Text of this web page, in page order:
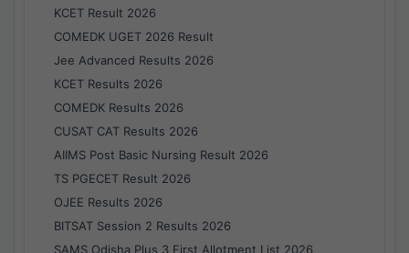
KCET Result 2026
COMEDK UGET 2026 Result
Jee Advanced Results 2026
KCET Results 2026
COMEDK Results 2026
CUSAT CAT Results 2026
AIIMS Post Basic Nursing Result 2026
TS PGECET Result 2026
OJEE Results 2026
BITSAT Session 2 Results 2026
SAMS Odisha Plus 3 First Allotment List 2026